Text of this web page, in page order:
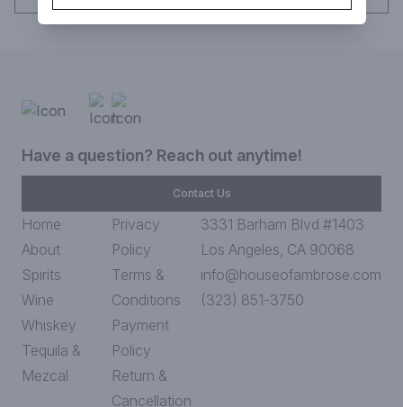
Have a question? Reach out anytime!
Contact Us
Home
About
Spirits
Wine
Whiskey
Tequila &
Mezcal
Privacy
Policy
Terms &
Conditions
Payment
Policy
Return &
Cancellation
3331 Barham Blvd #1403
Los Angeles, CA 90068
info@houseofambrose.com
(323) 851-3750